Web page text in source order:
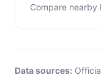
Compare nearby
Data sources: